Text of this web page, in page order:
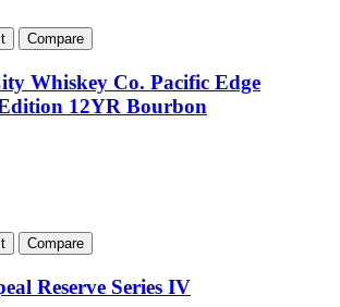
Compare
Whiskey Co. Pacific Edge
12YR Bourbon
Compare
Reserve Series IV